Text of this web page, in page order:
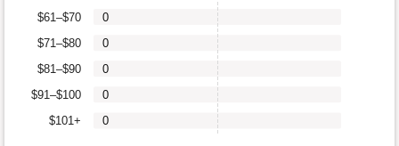
$101+
$91–$100
$81–$90
$71–$80
$61–$70
0
0
0
0
0